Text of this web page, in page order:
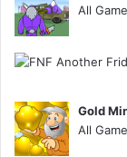
All
Gold
All